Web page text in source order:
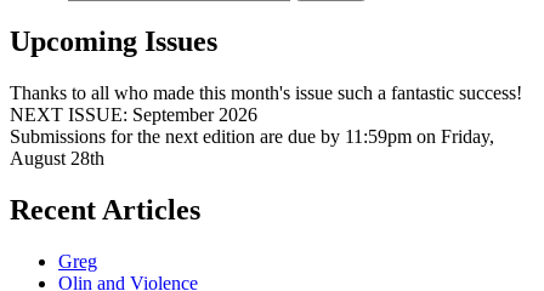
Upcoming Issues
Thanks to all who made this month's issue such a fantastic success!
NEXT ISSUE: September 2026
Submissions for the next edition are due by 11:59pm on Friday,
August 28th
Recent Articles
Greg
Olin and Violence